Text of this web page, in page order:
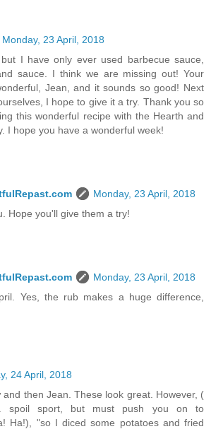
Monday, 23 April, 2018
I have only ever used barbecue sauce,
sauce. I think we are missing out! Your
Jean, and it sounds so good! Next
I hope to give it a try. Thank you so
this wonderful recipe with the Hearth and
I hope you have a wonderful week!
Monday, 23 April, 2018
Hope you'll give them a try!
Monday, 23 April, 2018
Yes, the rub makes a huge difference,
24 April, 2018
and then Jean. These look great. However, (
spoil sport, but must push you on to
Ha!), "so I diced some potatoes and fried